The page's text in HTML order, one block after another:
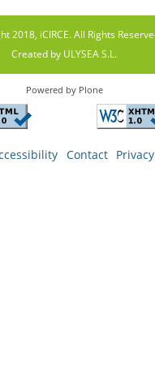
2018, iCIRCE. All Rights
Created by ULYSEA S.L.
Powered by Plone
Contact